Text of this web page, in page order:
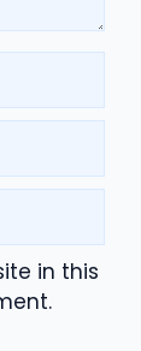
in this